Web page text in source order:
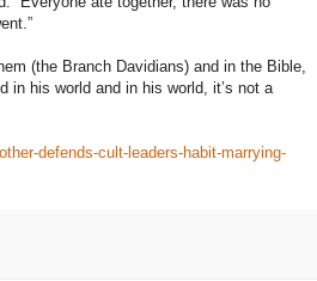
(the Branch Davidians) and in the Bible,
in his world and in his world, it’s not a
defends-cult-leaders-habit-marrying-